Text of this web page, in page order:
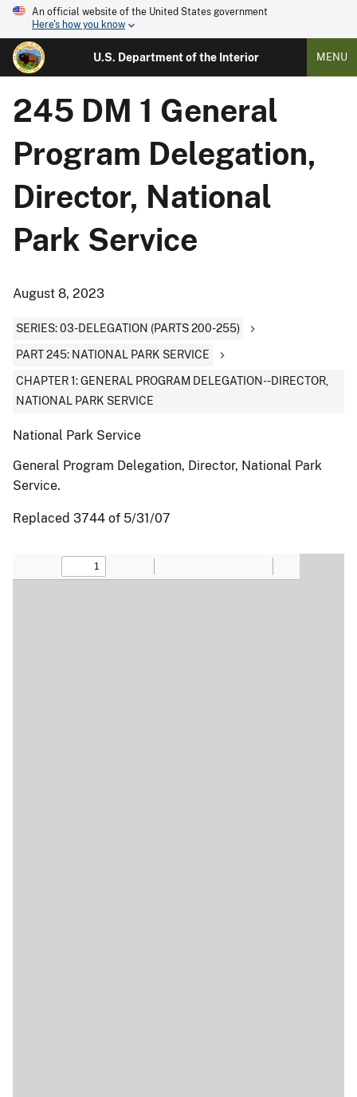
An official website of the United States government
Here's how you know
U.S. Department of the Interior MENU
245 DM 1 General
Program Delegation,
Director, National
Park Service
August 8, 2023
SERIES: 03-DELEGATION (PARTS 200-255)
PART 245: NATIONAL PARK SERVICE
CHAPTER 1: GENERAL PROGRAM DELEGATION--DIRECTOR,
NATIONAL PARK SERVICE
National Park Service
General Program Delegation, Director, National Park
Service.
Replaced 3744 of 5/31/07